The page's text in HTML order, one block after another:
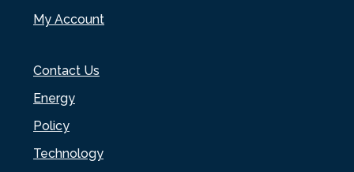
My Account
Contact Us
Energy
Policy
Technology